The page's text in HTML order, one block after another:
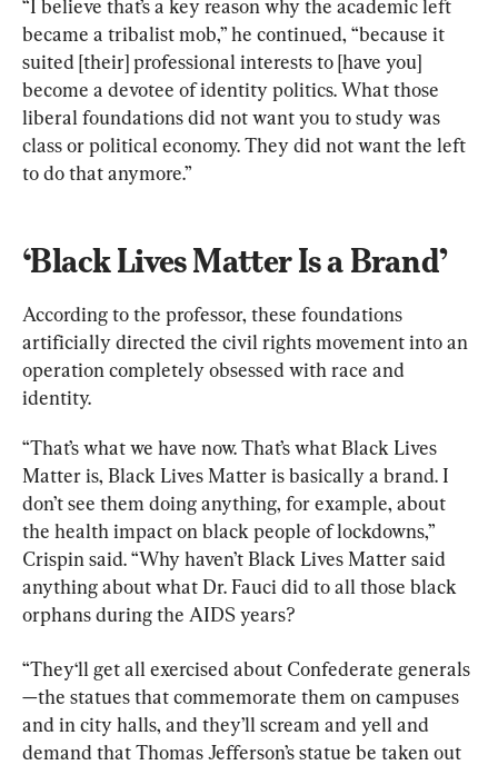
“I believe that’s a key reason why the academic left
became a tribalist mob,” he continued, “because it
suited [their] professional interests to [have you]
become a devotee of identity politics. What those
liberal foundations did not want you to study was
class or political economy. They did not want the left
to do that anymore.”
‘Black Lives Matter Is a Brand’
According to the professor, these foundations
artificially directed the civil rights movement into an
operation completely obsessed with race and
identity.
“That’s what we have now. That’s what Black Lives
Matter is, Black Lives Matter is basically a brand. I
don’t see them doing anything, for example, about
the health impact on black people of lockdowns,”
Crispin said. “Why haven’t Black Lives Matter said
anything about what Dr. Fauci did to all those black
orphans during the AIDS years?
“They‘ll get all exercised about Confederate generals
—the statues that commemorate them on campuses
and in city halls, and they’ll scream and yell and
demand that Thomas Jefferson’s statue be taken out